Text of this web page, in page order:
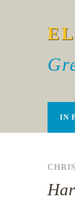
IN